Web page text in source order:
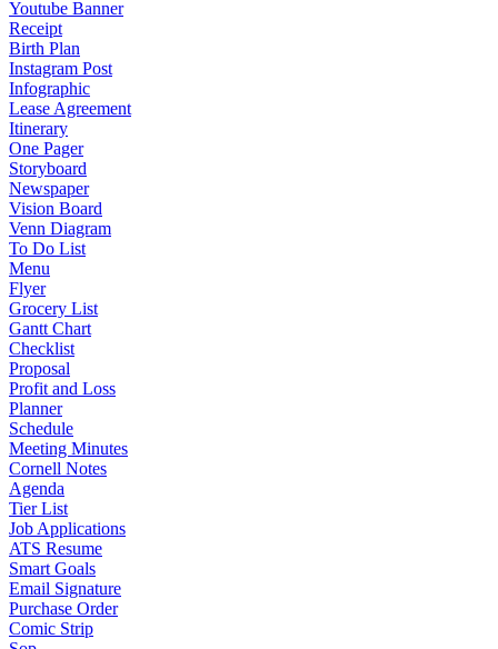
Youtube Banner
Receipt
Birth Plan
Instagram Post
Infographic
Lease Agreement
Itinerary
One Pager
Storyboard
Newspaper
Vision Board
Venn Diagram
To Do List
Menu
Flyer
Grocery List
Gantt Chart
Checklist
Proposal
Profit and Loss
Planner
Schedule
Meeting Minutes
Cornell Notes
Agenda
Tier List
Job Applications
ATS Resume
Smart Goals
Email Signature
Purchase Order
Comic Strip